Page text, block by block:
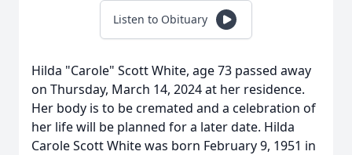
Listen to Obituary
Hilda "Carole" Scott White, age 73 passed away
on Thursday, March 14, 2024 at her residence.
Her body is to be cremated and a celebration of
her life will be planned for a later date. Hilda
Carole Scott White was born February 9, 1951 in